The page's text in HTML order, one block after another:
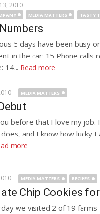
2010
MEDIA MATTERS TASTY
5 days have been busy
in the car: 15 Phone calls
14... Read more
MEDIA MATTERS
before that I love my job.
and I know how lucky I
more
MEDIA MATTERS RECIPES
Chip Cookies
we visited 2 of 19